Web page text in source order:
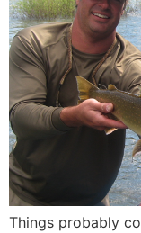
Things probably